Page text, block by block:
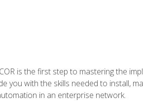
is the first step to mastering the
you with the skills needed to install,
in an enterprise network.